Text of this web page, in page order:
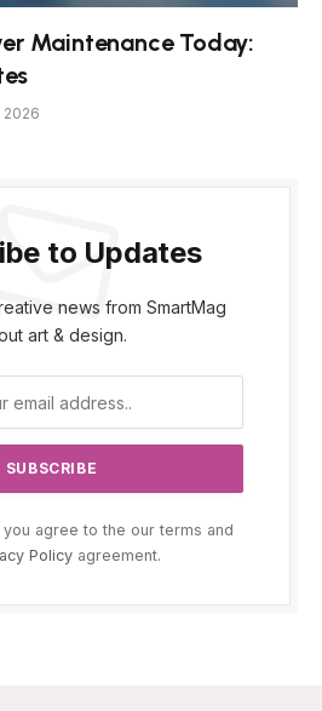
Maintenance Today:
2026
to Updates
news from SmartMag
art & design.
you agree to the our terms and
Policy agreement.